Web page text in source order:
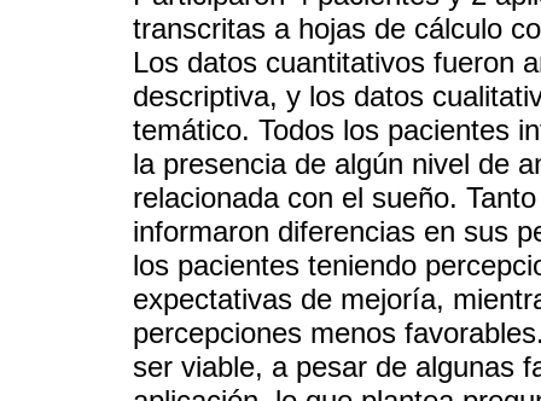
transcritas a hojas de cálculo
Los datos cuantitativos fueron
descriptiva, y los datos
temático. Todos los pacientes
la presencia de algún nivel de
relacionada con el sueño.
informaron diferencias en sus
los pacientes teniendo
expectativas de mejoría,
percepciones menos
ser viable, a pesar de algunas